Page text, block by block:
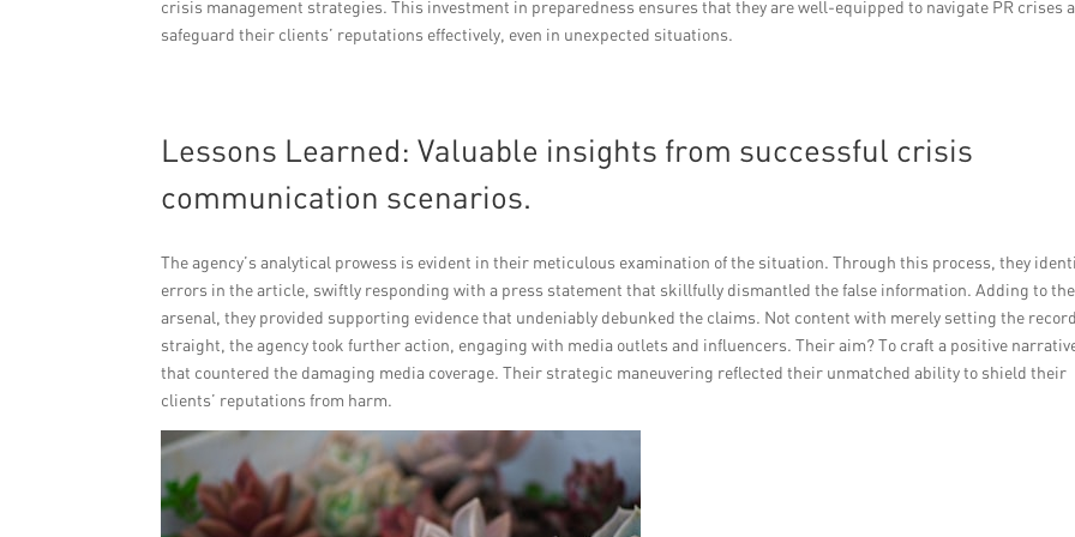
crisis management strategies. This investment in preparedness ensures that they are well-equipped to navigate PR crises
safeguard their clients’ reputations effectively, even in unexpected situations.
Lessons Learned: Valuable insights from successful crisis
communication scenarios.
The agency’s analytical prowess is evident in their meticulous examination of the situation. Through this process, they
errors in the article, swiftly responding with a press statement that skillfully dismantled the false information. Adding to
arsenal, they provided supporting evidence that undeniably debunked the claims. Not content with merely setting the record
straight, the agency took further action, engaging with media outlets and influencers. Their aim? To craft a positive
that countered the damaging media coverage. Their strategic maneuvering reflected their unmatched ability to shield their
clients’ reputations from harm.